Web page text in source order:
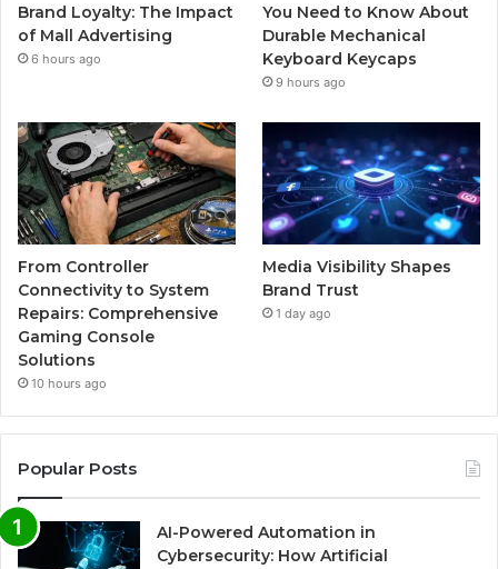
Brand Loyalty: The Impact
of Mall Advertising
6 hours ago
You Need to Know About
Durable Mechanical
Keyboard Keycaps
9 hours ago
From Controller
Connectivity to System
Repairs: Comprehensive
Gaming Console
Solutions
10 hours ago
Media Visibility Shapes
Brand Trust
1 day ago
Popular Posts
AI-Powered Automation in
Cybersecurity: How Artificial